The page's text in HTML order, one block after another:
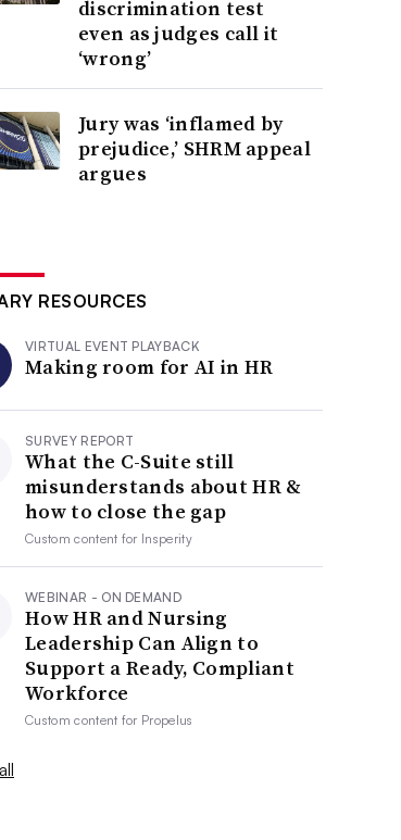
discrimination test
even as judges call it
‘wrong’
Jury was ‘inflamed by
prejudice,’ SHRM appeal
argues
RESOURCES
VIRTUAL EVENT PLAYBACK
Making room for AI in HR
SURVEY REPORT
What the C-Suite still
misunderstands about HR &
how to close the gap
Custom content for Insperity
WEBINAR - ON DEMAND
How HR and Nursing
Leadership Can Align to
Support a Ready, Compliant
Workforce
Custom content for Propelus